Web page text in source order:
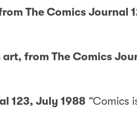
The Comics Journal
from The Comics
123, July 1988 “Comics